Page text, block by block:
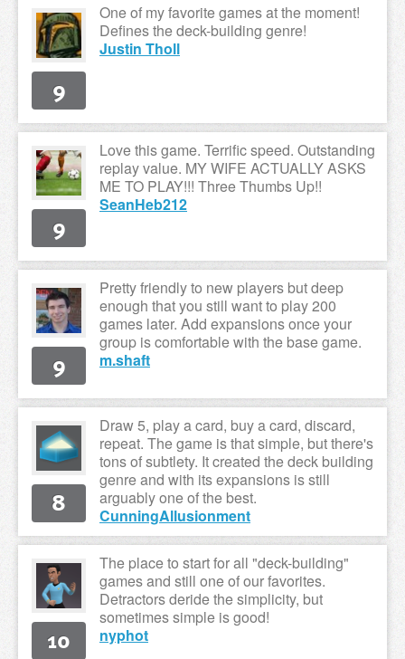
One of my favorite games at the moment!
Defines the deck-building genre!
Justin Tholl
9
Love this game. Terrific speed. Outstanding
replay value. MY WIFE ACTUALLY ASKS
ME TO PLAY!!! Three Thumbs Up!!
SeanHeb212
9
Pretty friendly to new players but deep
enough that you still want to play 200
games later. Add expansions once your
group is comfortable with the base game.
m.shaft
9
Draw 5, play a card, buy a card, discard,
repeat. The game is that simple, but there's
tons of subtlety. It created the deck building
genre and with its expansions is still
arguably one of the best.
CunningAllusionment
8
The place to start for all "deck-building"
games and still one of our favorites.
Detractors deride the simplicity, but
sometimes simple is good!
nyphot
10